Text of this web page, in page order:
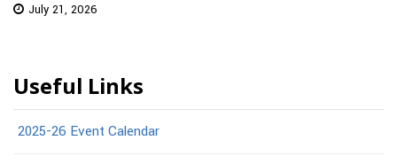
July 21, 2026
Useful Links
2025-26 Event Calendar